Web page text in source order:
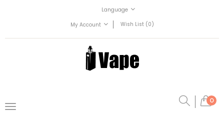
Language
My Account
Wish List (0)
0